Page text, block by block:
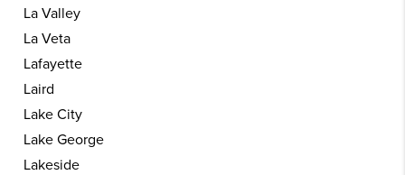
La Valley
La Veta
Lafayette
Laird
Lake City
Lake George
Lakeside